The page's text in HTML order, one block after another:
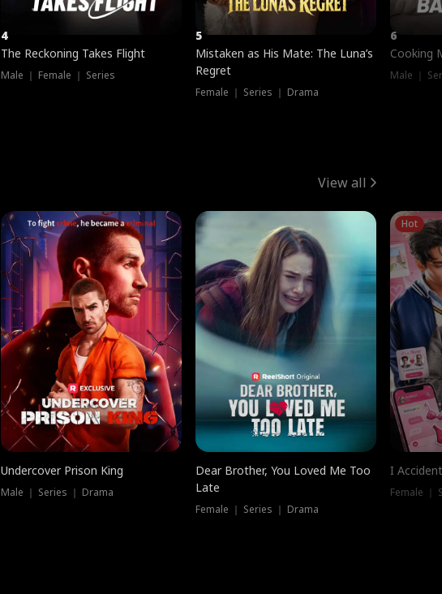
4
The Reckoning Takes Flight
Male ｜ Female ｜ Series
5
Mistaken as His Mate: The Luna’s
Regret
Female ｜ Series ｜ Drama
6
Cooking
Male ｜
View all
Undercover Prison King
Male ｜ Series ｜ Drama
Dear Brother, You Loved Me Too
Late
Female ｜ Series ｜ Drama
Hot
I
Female ｜